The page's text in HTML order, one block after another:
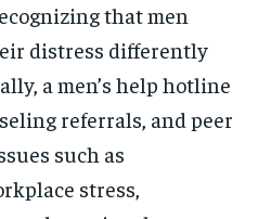
that men
distress differently
a men’s help hotline
referrals, and peer
such as
stress,